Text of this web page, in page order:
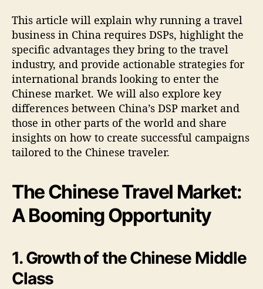
This article will explain why running a travel
business in China requires DSPs, highlight the
specific advantages they bring to the travel
industry, and provide actionable strategies for
international brands looking to enter the
Chinese market. We will also explore key
differences between China’s DSP market and
those in other parts of the world and share
insights on how to create successful campaigns
tailored to the Chinese traveler.
The Chinese Travel Market:
A Booming Opportunity
1. Growth of the Chinese Middle
Class